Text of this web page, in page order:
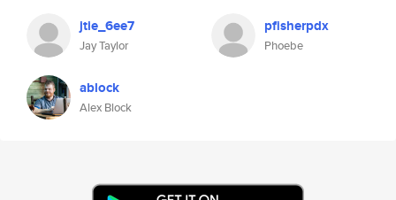
jtie_6ee7
Jay Taylor
pfisherpdx
Phoebe
ablock
Alex Block